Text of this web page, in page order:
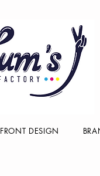
FRONT DESIGN